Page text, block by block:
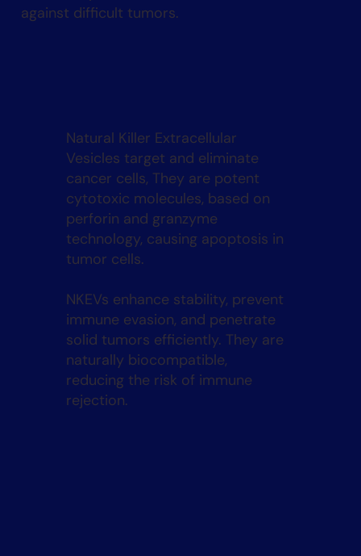
against difficult tumors.
Natural Killer Extracellular
Vesicles target and eliminate
cancer cells, They are potent
cytotoxic molecules, based on
perforin and granzyme
technology, causing apoptosis in
tumor cells.
NKEVs enhance stability, prevent
immune evasion, and penetrate
solid tumors efficiently. They are
naturally biocompatible,
reducing the risk of immune
rejection.